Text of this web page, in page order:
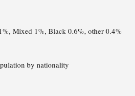
Mixed 1%, Black 0.6%, other 0.4%
by nationality